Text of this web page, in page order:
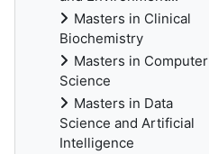
Masters in Clinical
Biochemistry
Masters in Computer
Science
Masters in Data
Science and Artificial
Intelligence